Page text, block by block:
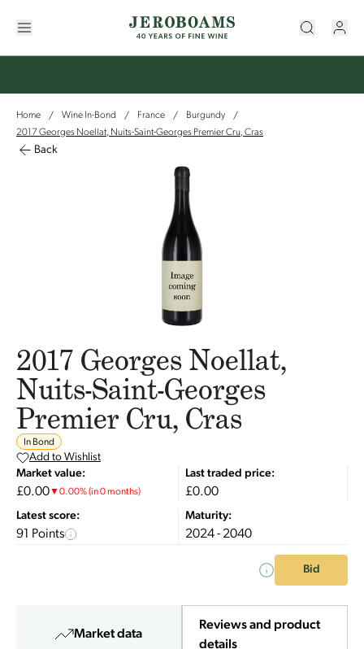
Home / Wine In-Bond / France / Burgundy
/
2017 Georges Noellat, Nuits-Saint-Georges Premier Cru, Cras
Back
2017 Georges Noellat,
Nuits-Saint-Georges
Premier Cru, Cras
In Bond
Add to Wishlist
Market value:
£0.00▼0.00%(in 0 months)
Last traded price:
£0.00
Latest score:
91 Points
Maturity:
2024 - 2040
Bid
Market data
Reviews and product
details